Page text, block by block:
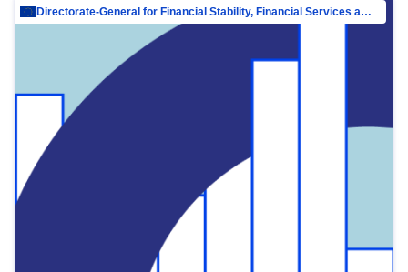
Directorate-General for Financial Stability, Financial Services and Capital Mar…